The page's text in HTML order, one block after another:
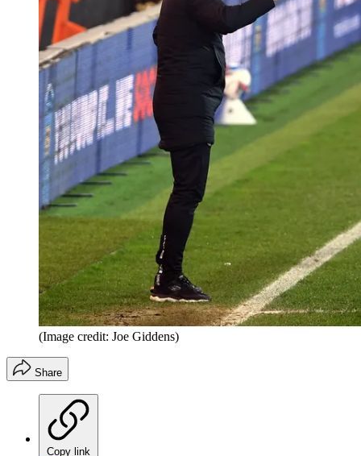
(Image credit: Joe Giddens)
Share
Copy link